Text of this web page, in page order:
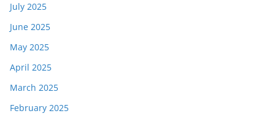
July 2025
June 2025
May 2025
April 2025
March 2025
February 2025